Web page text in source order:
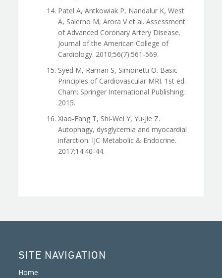
Patel A, Antkowiak P, Nandalur K, West
A, Salerno M, Arora V et al. Assessment
of Advanced Coronary Artery Disease.
Journal of the American College of
Cardiology. 2010;56(7):561-569.
Syed M, Raman S, Simonetti O. Basic
Principles of Cardiovascular MRI. 1st ed.
Cham: Springer International Publishing;
2015.
Xiao-Fang T, Shi-Wei Y, Yu-Jie Z.
Autophagy, dysglycemia and myocardial
infarction. IJC Metabolic & Endocrine.
2017;14:40-44.
SITE NAVIGATION
Home